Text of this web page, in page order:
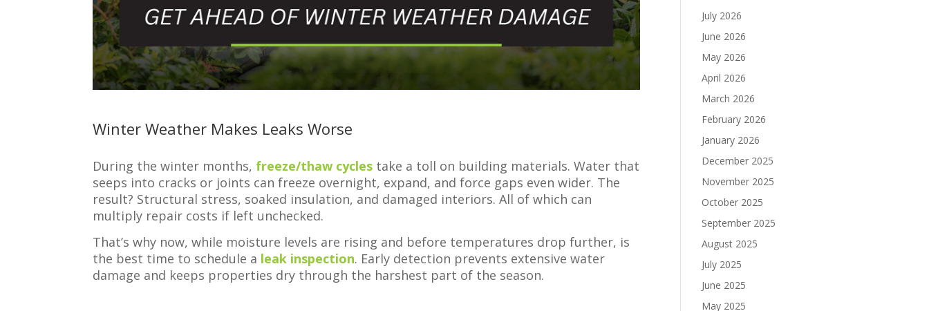
Winter Weather Makes Leaks Worse
During the winter months, freeze/thaw cycles take a toll on building materials. Water that
seeps into cracks or joints can freeze overnight, expand, and force gaps even wider. The
result? Structural stress, soaked insulation, and damaged interiors. All of which can
multiply repair costs if left unchecked.
That’s why now, while moisture levels are rising and before temperatures drop further, is
the best time to schedule a leak inspection. Early detection prevents extensive water
damage and keeps properties dry through the harshest part of the season.
July 2026
June 2026
May 2026
April 2026
March 2026
February 2026
January 2026
December 2025
November 2025
October 2025
September 2025
August 2025
July 2025
June 2025
May 2025